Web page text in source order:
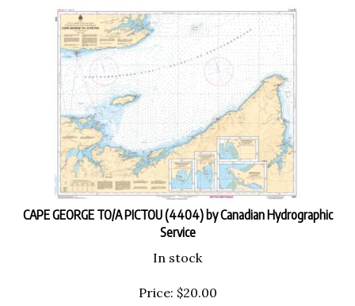
CAPE GEORGE TO/A PICTOU (4404) by Canadian Hydrographic
Service
In stock
Price: $20.00